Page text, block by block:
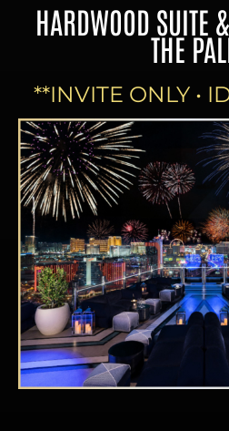
HARDWOOD SUITE
THE
**INVITE ONLY •